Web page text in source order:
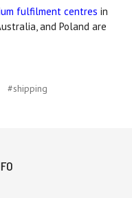
fulfilment centres in
and Poland are
#shipping